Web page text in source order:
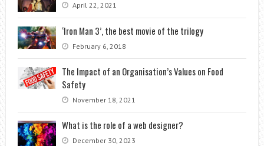
April 22, 2021
‘Iron Man 3’, the best movie of the trilogy
February 6, 2018
The Impact of an Organisation’s Values on Food
Safety
November 18, 2021
What is the role of a web designer?
December 30, 2023